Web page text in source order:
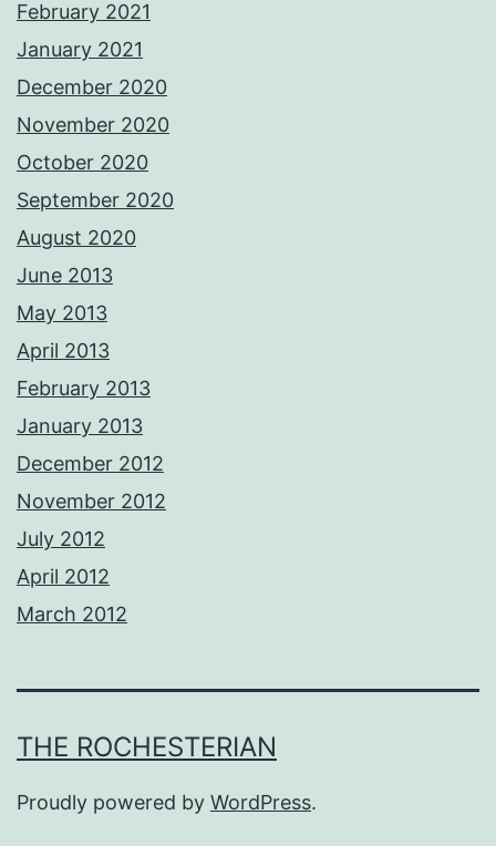
February 2021
January 2021
December 2020
November 2020
October 2020
September 2020
August 2020
June 2013
May 2013
April 2013
February 2013
January 2013
December 2012
November 2012
July 2012
April 2012
March 2012
THE ROCHESTERIAN
Proudly powered by WordPress.